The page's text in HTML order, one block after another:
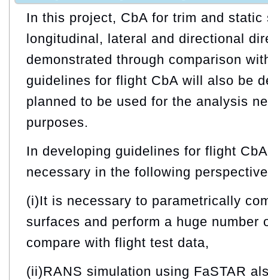
In this project, CbA for trim and
longitudinal, lateral and directional
demonstrated through comparison
guidelines for flight CbA will also be
planned to be used for the analysis
purposes.
In developing guidelines for flight
necessary in the following
(i)It is necessary to parametrically
surfaces and perform a huge number
compare with flight test data,
(ii)RANS simulation using FaSTAR